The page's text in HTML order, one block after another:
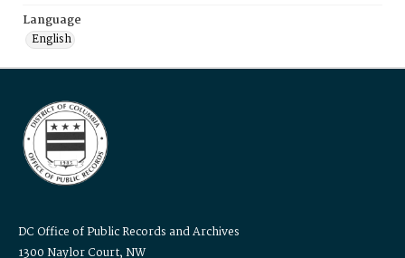
Language
English
DC Office of Public Records and Archives
1300 Naylor Court, NW